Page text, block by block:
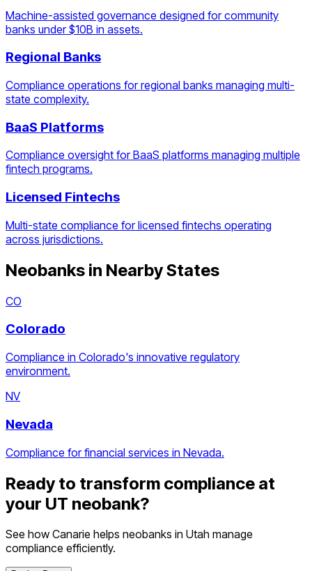
Machine-assisted governance designed for community
banks under $10B in assets.
Regional Banks
Compliance operations for regional banks managing multi-
state complexity.
BaaS Platforms
Compliance oversight for BaaS platforms managing multiple
fintech programs.
Licensed Fintechs
Multi-state compliance for licensed fintechs operating
across jurisdictions.
Neobanks in Nearby States
CO
Colorado
Compliance in Colorado's innovative regulatory
environment.
NV
Nevada
Compliance for financial services in Nevada.
Ready to transform compliance at
your UT neobank?
See how Canarie helps neobanks in Utah manage
compliance efficiently.